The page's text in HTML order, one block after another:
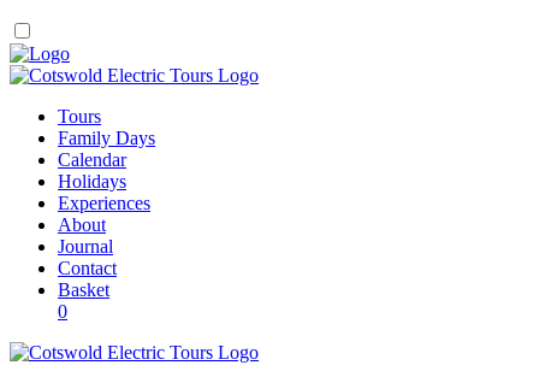
Tours
Family Days
Calendar
Holidays
Experiences
About
Journal
Contact
Basket
0